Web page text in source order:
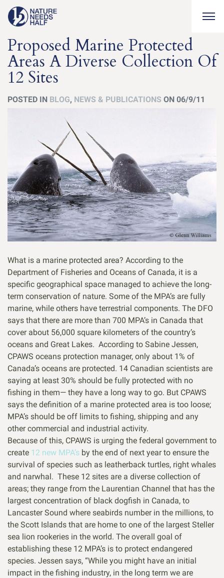
Proposed Marine Protected
Areas A Diverse Collection Of
12 Sites
POSTED IN BLOG, NEWS & PUBLICATIONS ON 06/9/11
What is a marine protected area? According to the
Department of Fisheries and Oceans of Canada, it is a
specific geographical space managed to achieve the long-
term conservation of nature. Some of the MPA’s are fully
marine, while others have terrestrial components. The DFO
says that there are more than 700 MPA’s in Canada that
cover about 56,000 square kilometers of the country’s
oceans and Great Lakes. According to Sabine Jessen,
CPAWS oceans protection manager, only about 1% of
Canada’s oceans are protected. 14 Canadian scientists are
saying at least 30% should be fully protected with no
fishing in them— they have a long way to go. But CPAWS
says the definition of a marine protected area is too loose;
MPA’s should be off limits to fishing, shipping and any
other commercial and industrial activity.
Because of this, CPAWS is urging the federal government to
create 12 new MPA’s by the end of next year to ensure the
survival of species such as leatherback turtles, right whales
and narwhal. These 12 sites are a diverse collection of
areas; they range from the Laurentian Channel that has the
largest concentration of black dogfish in Canada, to
Lancaster Sound where seabirds number in the millions, to
the Scott Islands that are home to one of the largest Steller
sea lion rookeries in the world. The overall goal of
establishing these 12 MPA’s is to protect endangered
species. Jessen says, “While you might have an initial
impact in the fishing industry, in the long term we are